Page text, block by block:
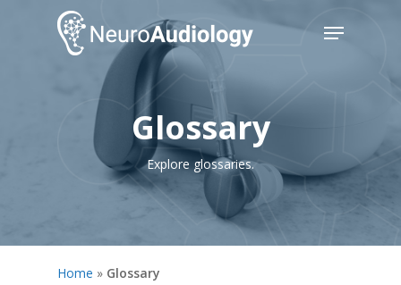
Menu
Glossary
Explore glossaries.
Home » Glossary